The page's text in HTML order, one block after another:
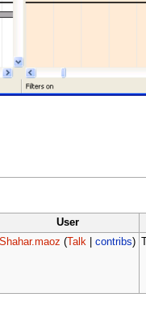
User
Shahar.maoz ( Talk |contribs)